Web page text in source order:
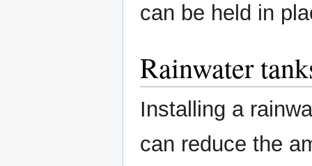
can be held in
Rainwater
Installing a
can reduce the